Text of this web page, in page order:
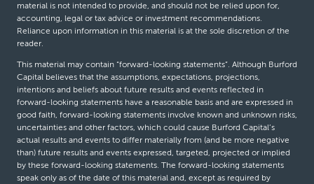
material is not intended to provide, and should not be relied upon for,
accounting, legal or tax advice or investment recommendations.
Reliance upon information in this material is at the sole discretion of the
reader.
This material may contain “forward-looking statements”. Although Burford
Capital believes that the assumptions, expectations, projections,
intentions and beliefs about future results and events reflected in
forward-looking statements have a reasonable basis and are expressed in
good faith, forward-looking statements involve known and unknown risks,
uncertainties and other factors, which could cause Burford Capital’s
actual results and events to differ materially from (and be more negative
than) future results and events expressed, targeted, projected or implied
by these forward-looking statements. The forward-looking statements
speak only as of the date of this material and, except as required by